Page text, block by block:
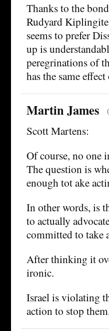
Thanks to the
Rudyard
seems to prefer
up is
peregrinations of
has the same
Martin James
Scott Martens:
Of course, no one
The question is
enough tot ake
In other words, is
to actually
committed to take
After thinking it
ironic.
Israel is violating
action to stop